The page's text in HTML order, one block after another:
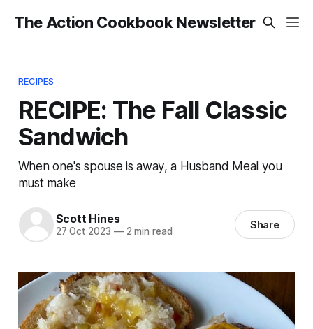
The Action Cookbook Newsletter
RECIPES
RECIPE: The Fall Classic
Sandwich
When one's spouse is away, a Husband Meal you
must make
Scott Hines
27 Oct 2023 —2 min read Share